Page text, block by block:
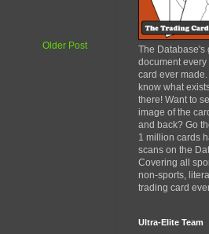
Older Post
The Database's
document every
card ever made.
know what
there! Want to
image of the
and back? Go
1 million cards
scans on the
Covering all
non-sports,
trading card
Ultra-Elite Team